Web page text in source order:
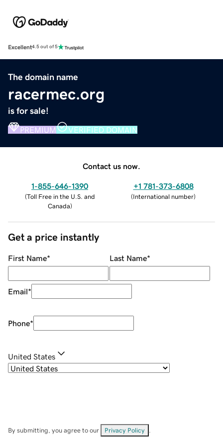
Excellent4.5 out of 5
The domain name
racermec.org
is for sale!
PREMIUM VERIFIED DOMAIN
Contact us now.
1-855-646-1390
(Toll Free in the U.S. and
Canada)
+1 781-373-6808
(International number)
Get a price instantly
First Name* Last Name*
Email*
Phone*
United States
By submitting, you agree to our Privacy Policy